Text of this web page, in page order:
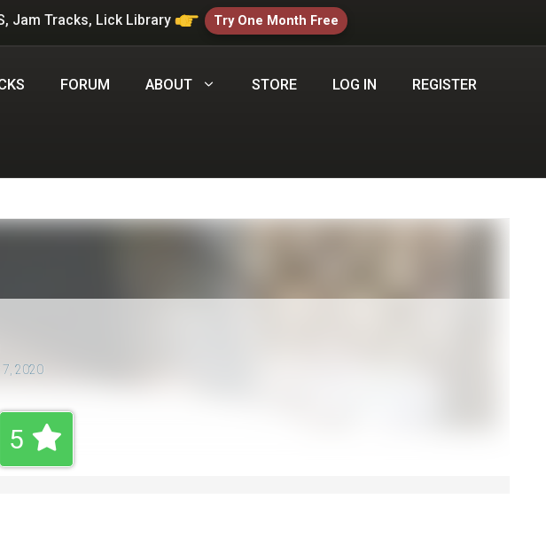
Jam Tracks, Lick Library Try One Month Free
FORUM ABOUT STORE LOG IN REGISTER
7, 2020
5